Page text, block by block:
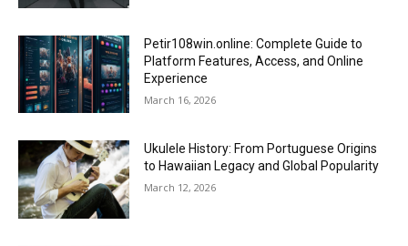
Petir108win.online: Complete Guide to
Platform Features, Access, and Online
Experience
March 16, 2026
Ukulele History: From Portuguese Origins
to Hawaiian Legacy and Global Popularity
March 12, 2026